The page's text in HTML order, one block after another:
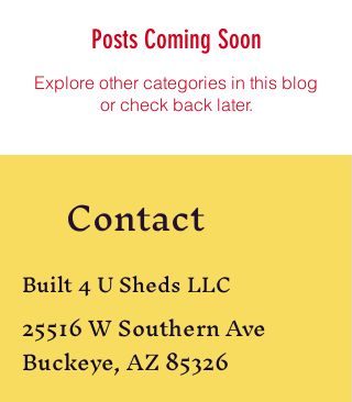
Posts Coming Soon
Explore other categories in this blog
or check back later.
Contact
Built 4 U Sheds LLC
25516 W Southern Ave
Buckeye, AZ 85326